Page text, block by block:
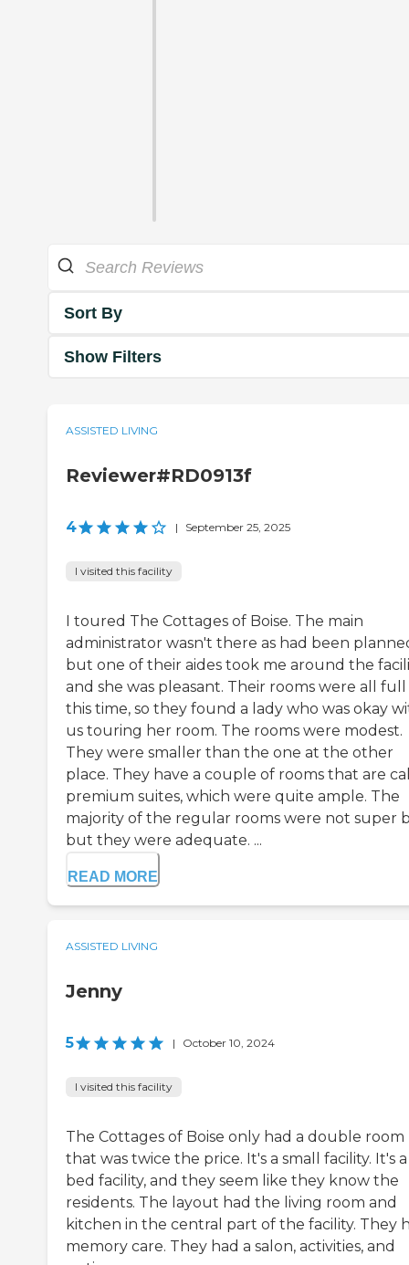
Sort By
Show Filters
ASSISTED LIVING
Reviewer#RD0913f
4 | September 25, 2025
I visited this facility
I toured The Cottages of Boise. The main
administrator wasn't there as had been
but one of their aides took me around the
and she was pleasant. Their rooms were all
this time, so they found a lady who was okay
us touring her room. The rooms were modest.
They were smaller than the one at the other
place. They have a couple of rooms that are
premium suites, which were quite ample. The
majority of the regular rooms were not super
but they were adequate. ...
READ MORE
ASSISTED LIVING
Jenny
5 | October 10, 2024
I visited this facility
The Cottages of Boise only had a double room
that was twice the price. It's a small facility. It's a
bed facility, and they seem like they know the
residents. The layout had the living room and
kitchen in the central part of the facility. They
memory care. They had a salon, activities, and